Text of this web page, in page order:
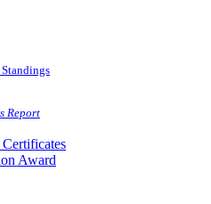
Report
Award